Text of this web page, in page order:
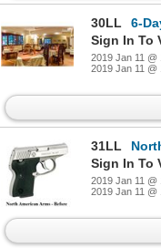
30LL
6-
Sign In To
2019 Jan 11 @
2019 Jan 11 @
31LL
Sign In To
2019 Jan 11 @
2019 Jan 11 @